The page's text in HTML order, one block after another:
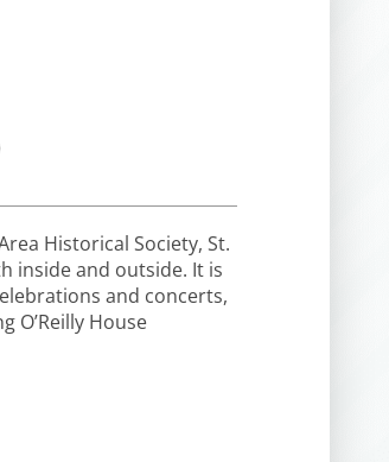
Historical Society, St.
inside and outside. It is
and concerts,
O’Reilly House